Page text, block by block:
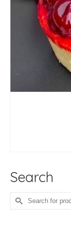
Search
Search
for: